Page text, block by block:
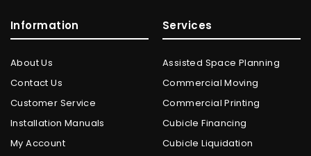
Information
About Us
Contact Us
Customer Service
Installation Manuals
My Account
Services
Assisted Space Planning
Commercial Moving
Commercial Printing
Cubicle Financing
Cubicle Liquidation